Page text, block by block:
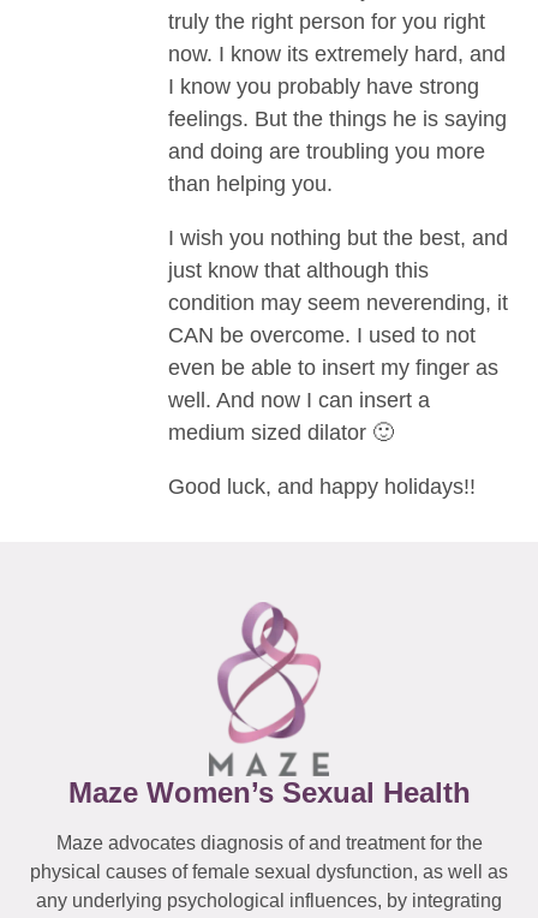
truly the right person for you right
now. I know its extremely hard, and
I know you probably have strong
feelings. But the things he is saying
and doing are troubling you more
than helping you.
I wish you nothing but the best, and
just know that although this
condition may seem neverending, it
CAN be overcome. I used to not
even be able to insert my finger as
well. And now I can insert a
medium sized dilator 🙂
Good luck, and happy holidays!!
Maze Women’s Sexual Health
Maze advocates diagnosis of and treatment for the
physical causes of female sexual dysfunction, as well as
any underlying psychological influences, by integrating